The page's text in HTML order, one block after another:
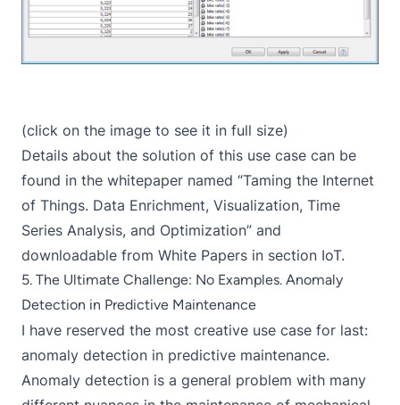
(click on the image to see it in full size)
Details about the solution of this use case can be
found in the whitepaper named “Taming the Internet
of Things. Data Enrichment, Visualization, Time
Series Analysis, and Optimization” and
downloadable from White Papers in section IoT.
5. The Ultimate Challenge: No Examples. Anomaly
Detection in Predictive Maintenance
I have reserved the most creative use case for last:
anomaly detection in predictive maintenance.
Anomaly detection is a general problem with many